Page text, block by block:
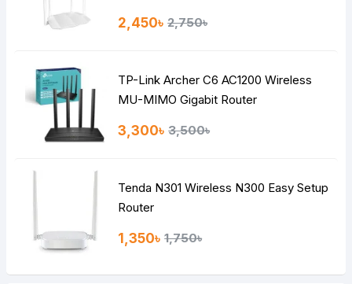
Continue
2,450৳ 2,750৳
TP-Link Archer C6 AC1200 Wireless
MU-MIMO Gigabit Router
3,300৳ 3,500৳
Tenda N301 Wireless N300 Easy Setup
Router
1,350৳ 1,750৳